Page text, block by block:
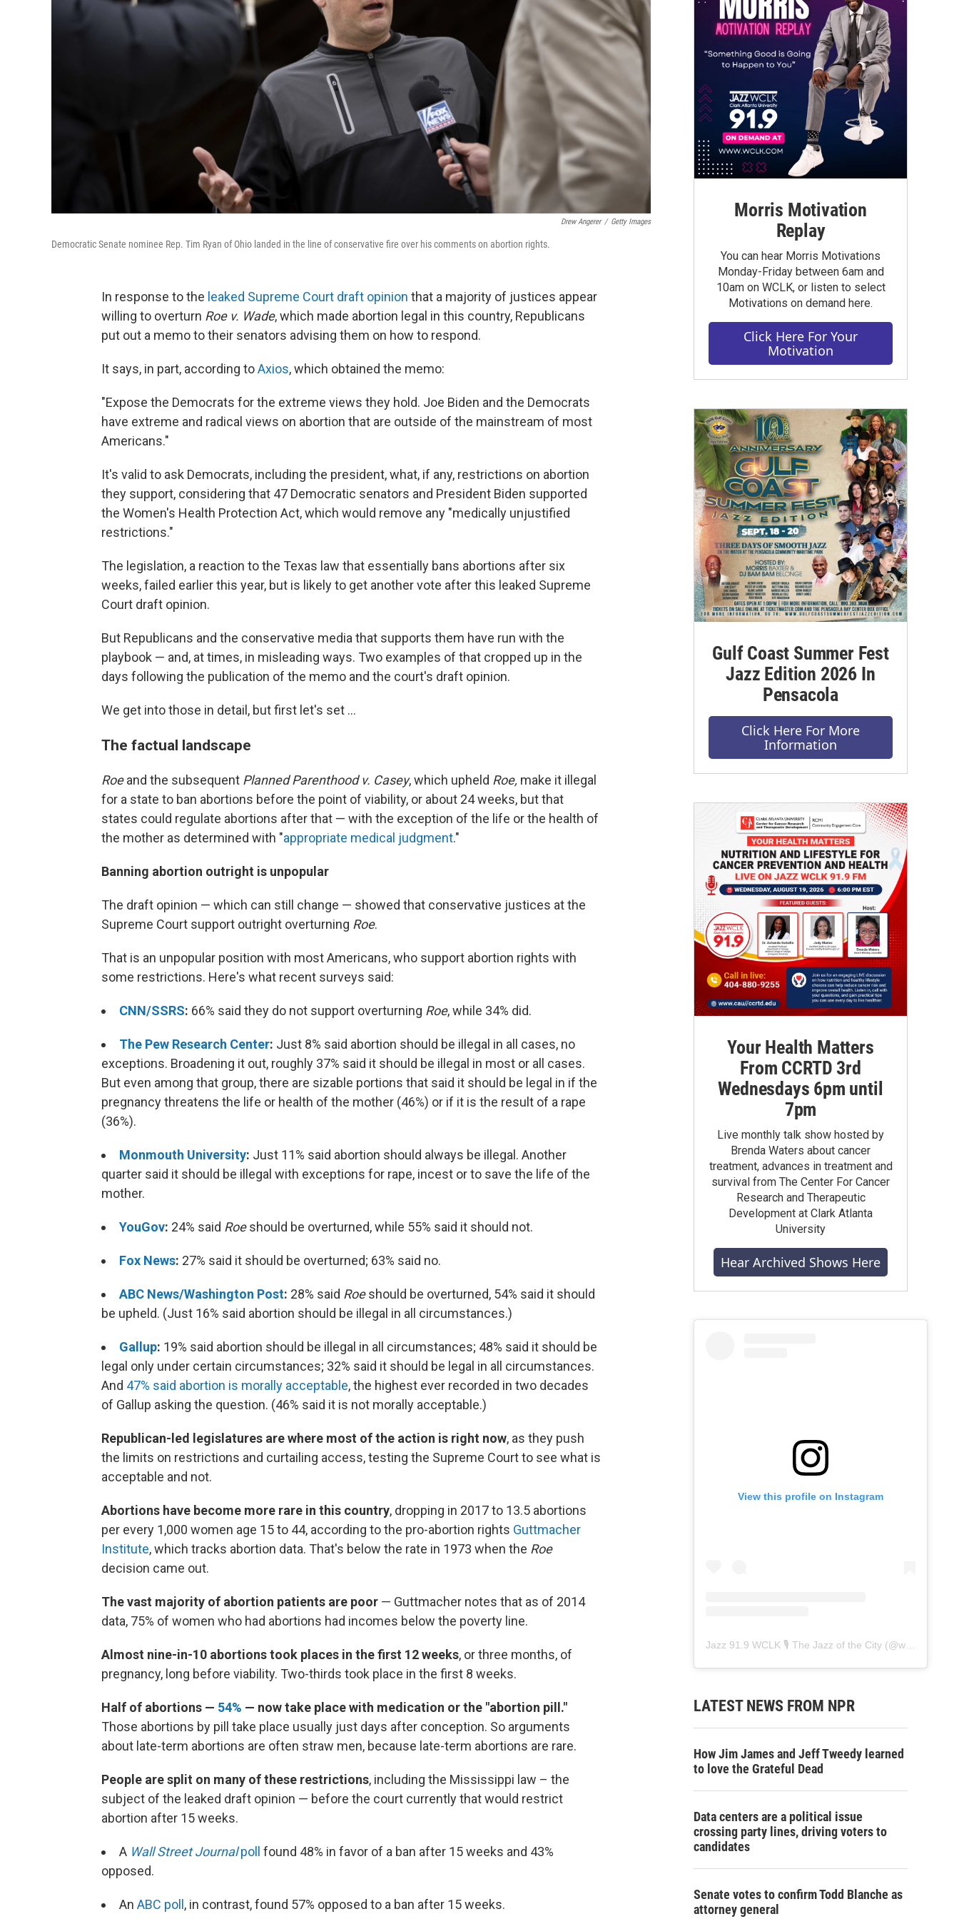
Drew Angerer / Getty Images
Democratic Senate nominee Rep. Tim Ryan of Ohio landed in the line of conservative fire over his comments on abortion rights.
In response to the leaked Supreme Court draft opinion that a majority of justices appear
willing to overturn Roe v. Wade, which made abortion legal in this country, Republicans
put out a memo to their senators advising them on how to respond.
It says, in part, according toAxios, which obtained the memo:
"Expose the Democrats for the extreme views they hold. Joe Biden and the Democrats
have extreme and radical views on abortion that are outside of the mainstream of most
Americans."
It's valid to ask Democrats, including the president, what, if any, restrictions on abortion
they support, considering that 47 Democratic senators and President Biden supported
the Women's Health Protection Act, which would remove any "medically unjustified
restrictions."
The legislation, a reaction to the Texas law that essentially bans abortions after six
weeks, failed earlier this year, but is likely to get another vote after this leaked Supreme
Court draft opinion.
But Republicans and the conservative media that supports them have run with the
playbook — and, at times, in misleading ways. Two examples of that cropped up in the
days following the publication of the memo and the court's draft opinion.
We get into those in detail, but first let's set ...
The factual landscape
Roeand the subsequent Planned Parenthood v. Casey, which upheld Roe, make it illegal
for a state to ban abortions before the point of viability, or about 24 weeks, but that
states could regulate abortions after that — with the exception of the life or the health of
the mother as determined with "appropriate medical judgment."
Banning abortion outright is unpopular
The draft opinion — which can still change — showed that conservative justices at the
Supreme Court support outright overturning Roe.
That is an unpopular position with most Americans, who support abortion rights with
some restrictions. Here's what recent surveys said:
CNN/SSRS: 66% said they do not support overturning Roe, while 34% did.
The Pew Research Center: Just 8% said abortion should be illegal in all cases, no
exceptions. Broadening it out, roughly 37% said it should be illegal in most or all cases.
But even among that group, there are sizable portions that said it should be legal in if the
pregnancy threatens the life or health of the mother (46%) or if it is the result of a rape
(36%).
Monmouth University: Just 11% said abortion should always be illegal. Another
quarter said it should be illegal with exceptions for rape, incest or to save the life of the
mother.
YouGov: 24% said Roeshould be overturned, while 55% said it should not.
Fox News: 27% said it should be overturned; 63% said no.
ABC News/Washington Post: 28% said Roeshould be overturned, 54% said it should
be upheld. (Just 16% said abortion should be illegal in all circumstances.)
Gallup: 19% said abortion should be illegal in all circumstances; 48% said it should be
legal only under certain circumstances; 32% said it should be legal in all circumstances.
And 47% said abortion is morally acceptable, the highest ever recorded in two decades
of Gallup asking the question. (46% said it is not morally acceptable.)
Republican-led legislatures are where most of the action is right now, as they push
the limits on restrictions and curtailing access, testing the Supreme Court to see what is
acceptable and not.
Abortions have become more rare in this country, dropping in 2017 to 13.5 abortions
per every 1,000 women age 15 to 44, according to the pro-abortion rights Guttmacher
Institute, which tracks abortion data. That's below the rate in 1973 when the Roe
decision came out.
The vast majority of abortion patients are poor — Guttmacher notes that as of 2014
data, 75% of women who had abortions had incomes below the poverty line.
Almost nine-in-10 abortions took places in the first 12 weeks, or three months, of
pregnancy, long before viability. Two-thirds took place in the first 8 weeks.
Half of abortions — 54% — now take place with medication or the "abortion pill."
Those abortions by pill take place usually just days after conception. So arguments
about late-term abortions are often straw men, because late-term abortions are rare.
People are split on many of these restrictions, including the Mississippi law – the
subject of the leaked draft opinion — before the court currently that would restrict
abortion after 15 weeks.
A Wall Street Journalpoll found 48% in favor of a ban after 15 weeks and 43%
opposed.
An ABC poll, in contrast, found 57% opposed to a ban after 15 weeks.
Morris Motivation
Replay
You can hear Morris Motivations
Monday-Friday between 6am and
10am on WCLK, or listen to select
Motivations on demand here.
Click Here For Your
Motivation
Gulf Coast Summer Fest
Jazz Edition 2026 In
Pensacola
Click Here For More
Information
Your Health Matters
From CCRTD 3rd
Wednesdays 6pm until
7pm
Live monthly talk show hosted by
Brenda Waters about cancer
treatment, advances in treatment and
survival from The Center For Cancer
Research and Therapeutic
Development at Clark Atlanta
University
Hear Archived Shows Here
View this profile on Instagram
Jazz 91.9 WCLK 🎙️ The Jazz of the City (@wclk91.9
LATEST NEWS FROM NPR
How Jim James and Jeff Tweedy learned
to love the Grateful Dead
Data centers are a political issue
crossing party lines, driving voters to
candidates
Senate votes to confirm Todd Blanche as
attorney general